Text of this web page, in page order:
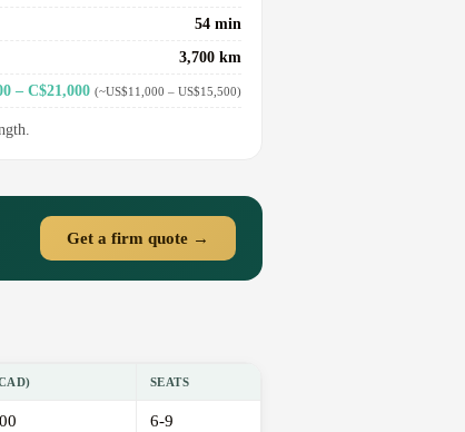
54 min
3,700 km
– C$21,000 (~US$11,000 – US$15,500)
Get a firm quote →
SEATS
6-9